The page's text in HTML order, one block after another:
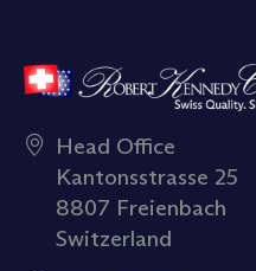
Head Office
Kantonsstrasse 25
8807 Freienbach
Switzerland